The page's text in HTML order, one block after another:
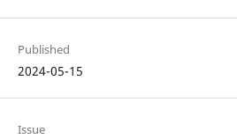
Published
2024-05-15
Issue